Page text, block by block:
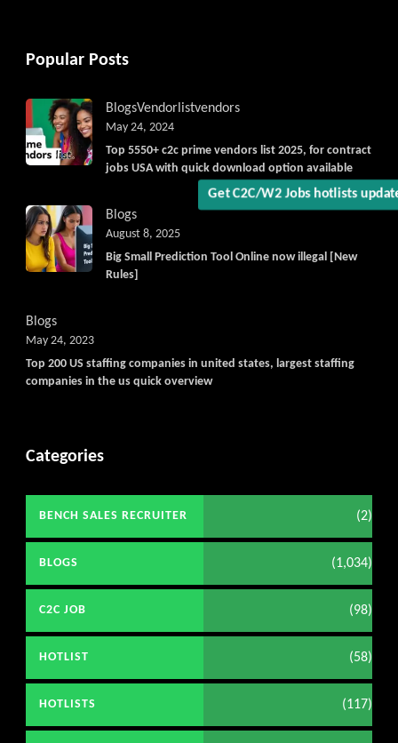
Get C2C/W2 Jobs
Popular Posts
BlogsVendorlistvendors
Top 5550+ c2c prime vendors list 2025, for contract
jobs USA with quick download option available
May 24, 2024
Blogs
Big Small Prediction Tool Online now illegal [New
Rules]
August 8, 2025
Blogs
Top 200 US staffing companies in united states, largest staffing
companies in the us quick overview
May 24, 2023
Categories
BENCH SALES RECRUITER (2)
BLOGS (1,034)
C2C JOB (98)
HOTLIST (58)
HOTLISTS (117)